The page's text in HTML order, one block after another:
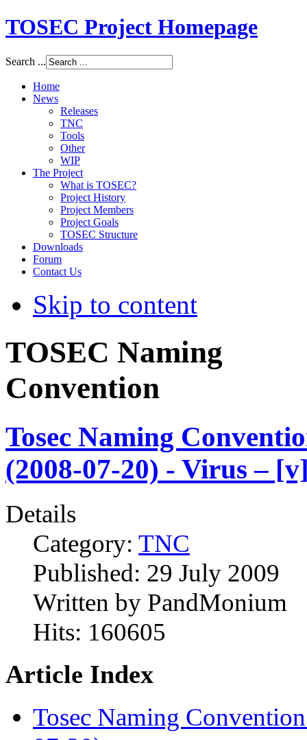
TOSEC Project Homepage
Search ...
Home
News
Releases
TNC
Tools
Other
WIP
The Project
What is TOSEC?
Project History
Project Members
Project Goals
TOSEC Structure
Downloads
Forum
Contact Us
Skip to content
TOSEC Naming
Convention
Tosec Naming
(2008-07-20) - Virus –
Details
Category: TNC
Published: 29 July 2009
Written by PandMonium
Hits: 160605
Article Index
Tosec Naming